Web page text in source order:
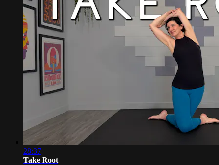
28:37
Take Root